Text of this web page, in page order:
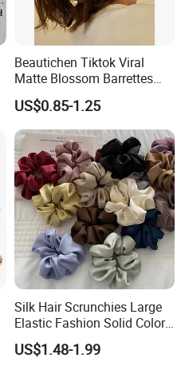
Beautichen Tiktok Viral
Matte Blossom Barrettes
Minimalist Duckbill Clamps
French Chic Hair 2025 OEM-
Export
US$0.85-1.25
Silk Hair Scrunchies Large
Elastic Fashion Solid Color
Girls Elastic Hair Tie
Hairband Women
US$1.48-1.99